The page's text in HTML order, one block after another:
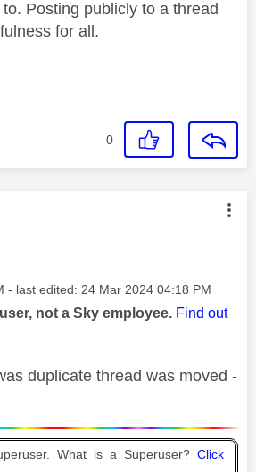
Posting publicly to a thread
for all.
0
was authored by:
- last edited: ‎24 Mar 2024 04:18 PM
not a Sky employee. Find out
duplicate thread was moved -
What is a Superuser? Click